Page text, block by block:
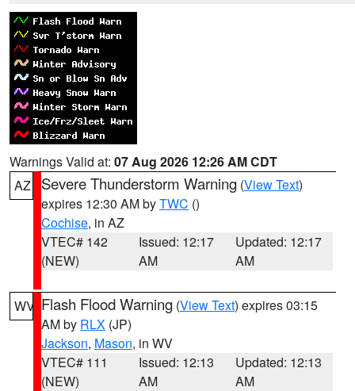
Warnings Valid at: 07 Aug 2026 12:26 AM CDT
AZ
Severe Thunderstorm Warning (View Text)
expires 12:30 AM byTWC ()
Cochise, in AZ
VTEC# 142
(NEW)
Issued: 12:17
AM
Updated: 12:17
AM
WV Flash Flood Warning (View Text) expires 03:15
AM by RLX (JP)
Jackson, Mason, in WV
VTEC# 111
(NEW)
Issued: 12:13
AM
Updated: 12:13
AM